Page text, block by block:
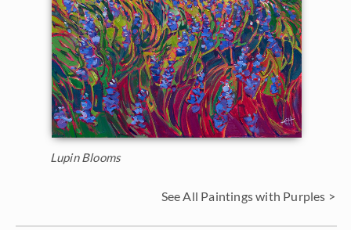
Lupin Blooms
See All Paintings with Purples >